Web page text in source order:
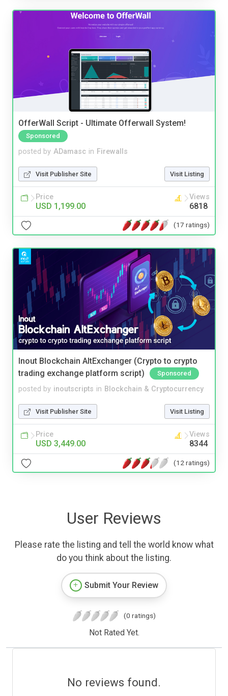
OfferWall Script - Ultimate Offerwall System!
Sponsored
posted by ADamasc in Firewalls
Visit Publisher Site Visit Listing
Price
USD 1,199.00
Views
6818
(17 ratings)
Inout Blockchain AltExchanger (Crypto to crypto
trading exchange platform script)
Sponsored
posted by inoutscripts in Blockchain & Cryptocurrency
Visit Publisher Site Visit Listing
Price
USD 3,449.00
Views
8344
(12 ratings)
User Reviews
Please rate the listing and tell the world know what
do you think about the listing.
Submit Your Review
(0 ratings)
Not Rated Yet.
No reviews found.